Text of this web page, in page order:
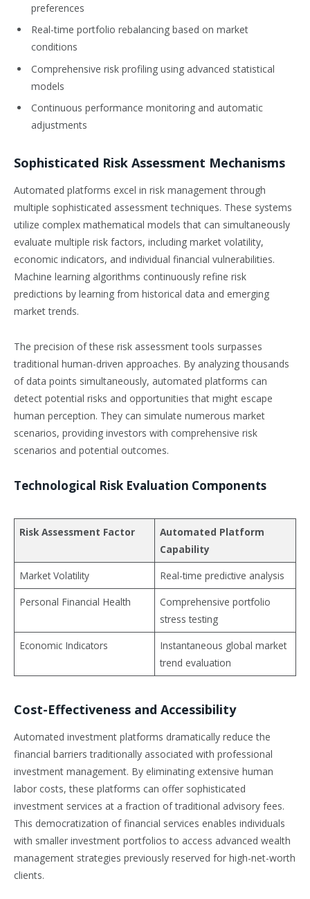
preferences
Real-time portfolio rebalancing based on market
conditions
Comprehensive risk profiling using advanced statistical
models
Continuous performance monitoring and automatic
adjustments
Sophisticated Risk Assessment Mechanisms
Automated platforms excel in risk management through
multiple sophisticated assessment techniques. These systems
utilize complex mathematical models that can simultaneously
evaluate multiple risk factors, including market volatility,
economic indicators, and individual financial vulnerabilities.
Machine learning algorithms continuously refine risk
predictions by learning from historical data and emerging
market trends.
The precision of these risk assessment tools surpasses
traditional human-driven approaches. By analyzing thousands
of data points simultaneously, automated platforms can
detect potential risks and opportunities that might escape
human perception. They can simulate numerous market
scenarios, providing investors with comprehensive risk
scenarios and potential outcomes.
Technological Risk Evaluation Components
Risk Assessment Factor
Automated Platform
Capability
Market Volatility
Real-time predictive analysis
Personal Financial Health
Comprehensive portfolio
stress testing
Economic Indicators
Instantaneous global market
trend evaluation
Cost-Effectiveness and Accessibility
Automated investment platforms dramatically reduce the
financial barriers traditionally associated with professional
investment management. By eliminating extensive human
labor costs, these platforms can offer sophisticated
investment services at a fraction of traditional advisory fees.
This democratization of financial services enables individuals
with smaller investment portfolios to access advanced wealth
management strategies previously reserved for high-net-worth
clients.